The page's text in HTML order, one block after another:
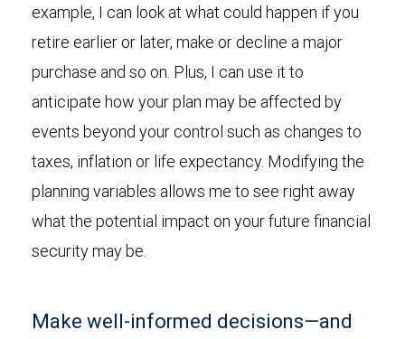
example, I can look at what could happen if you
retire earlier or later, make or decline a major
purchase and so on. Plus, I can use it to
anticipate how your plan may be affected by
events beyond your control such as changes to
taxes, inflation or life expectancy. Modifying the
planning variables allows me to see right away
what the potential impact on your future financial
security may be.
Make well-informed decisions—and